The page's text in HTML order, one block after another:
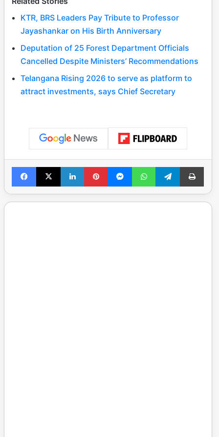
KTR, BRS Leaders Pay Tribute to Professor
Jayashankar on His Birth Anniversary
Deputation of 25 Forest Department Officials
Cancelled Despite Ministers’ Recommendations
Telangana Rising 2026 to serve as platform to
attract investments, says Chief Secretary
Facebook
X LinkedInPinterestMessengerWhatsAppTelegramPrint